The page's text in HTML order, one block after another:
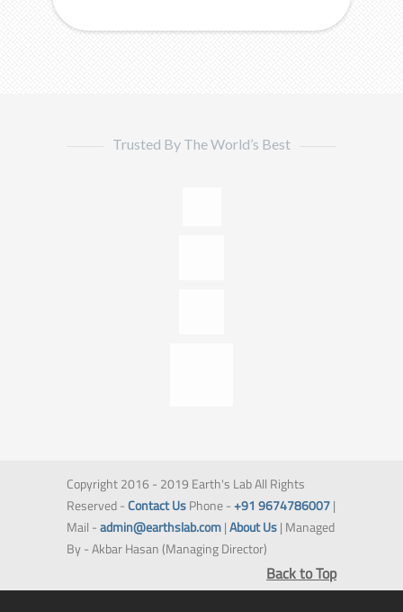
Trusted By The World’s Best
Copyright 2016 - 2019 Earth's Lab All Rights
Reserved -Contact UsPhone -+91 9674786007|
Mail -admin@earthslab.com|About Us| Managed
By - Akbar Hasan (Managing Director)
Back to Top